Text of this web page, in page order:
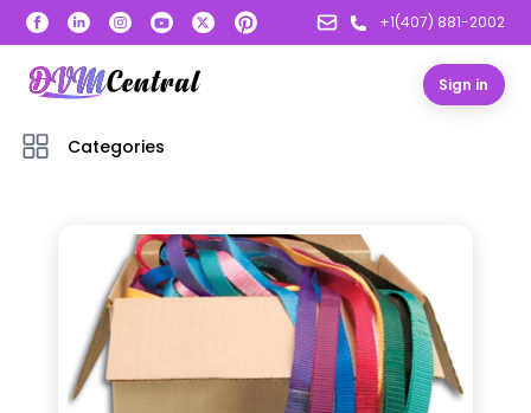
+1(407) 881-2002
Sign in
Categories